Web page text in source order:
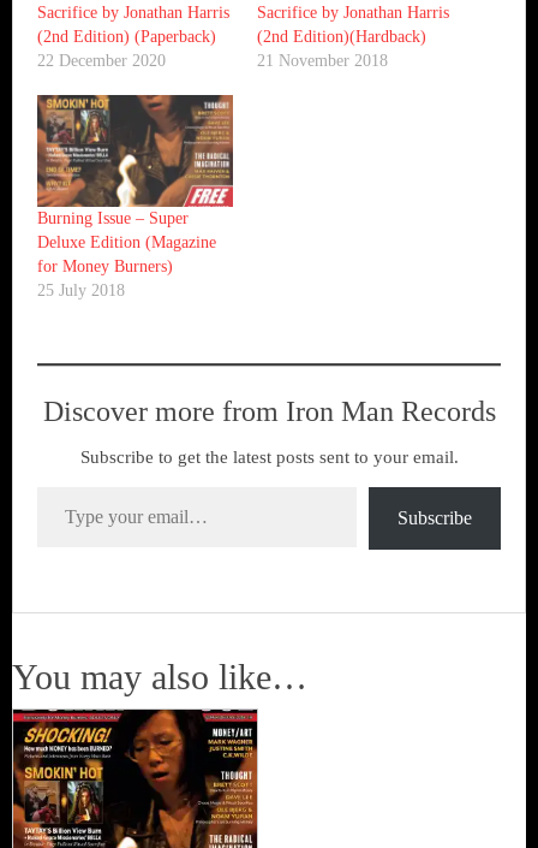
Sacrifice by Jonathan Harris
(2nd Edition) (Paperback)
22 December 2020
Sacrifice by Jonathan Harris
(2nd Edition)(Hardback)
21 November 2018
Burning Issue – Super
Deluxe Edition (Magazine
for Money Burners)
25 July 2018
Discover more from Iron Man Records
Subscribe to get the latest posts sent to your email.
Subscribe
You may also like…